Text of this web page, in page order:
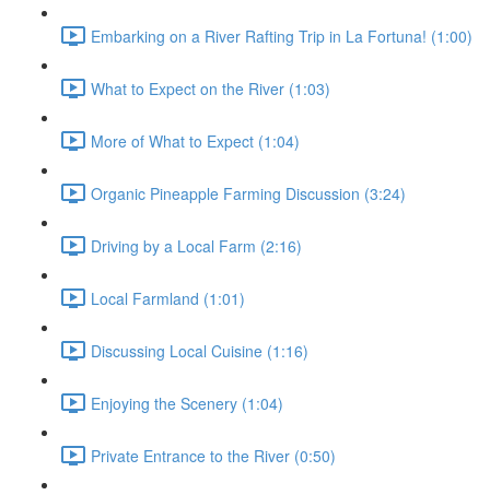
Embarking on a River Rafting Trip in La Fortuna! (1:00)
What to Expect on the River (1:03)
More of What to Expect (1:04)
Organic Pineapple Farming Discussion (3:24)
Driving by a Local Farm (2:16)
Local Farmland (1:01)
Discussing Local Cuisine (1:16)
Enjoying the Scenery (1:04)
Private Entrance to the River (0:50)